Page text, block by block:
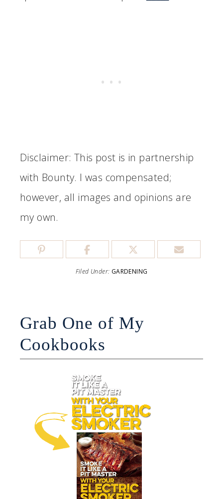
Disclaimer: This post is in partnership
with Bounty. I was compensated;
however, all images and opinions are
my own.
Filed Under: GARDENING
Grab One of My
Cookbooks